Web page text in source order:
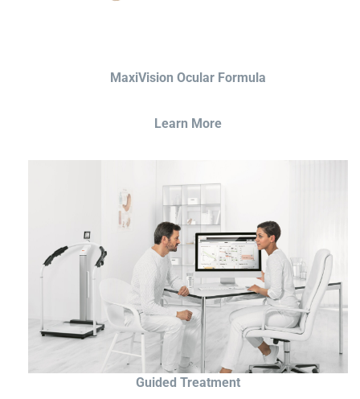
MaxiVision Ocular Formula
Learn More
Guided Treatment